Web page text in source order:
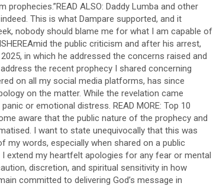
ALSO: Daddy Lumba and other
This is what Dampare supported, and it
nobody should blame me for what I am capable of
the public criticism and after his arrest,
in which he addressed the concerns raised and
the recent prophecy I shared concerning
on all my social media platforms, has since
on the matter. While the revelation came
or emotional distress. READ MORE: Top 10
aware that the public nature of the prophecy and
I want to state unequivocally that this was
my words, especially when shared on a public
extend my heartfelt apologies for any fear or mental
discretion, and spiritual sensitivity in how
committed to delivering God’s message in